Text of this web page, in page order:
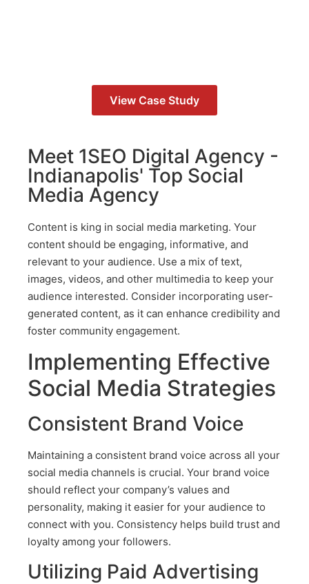
View Case Study
Meet 1SEO Digital Agency -
Indianapolis' Top Social
Media Agency
Content is king in social media marketing. Your
content should be engaging, informative, and
relevant to your audience. Use a mix of text,
images, videos, and other multimedia to keep your
audience interested. Consider incorporating user-
generated content, as it can enhance credibility and
foster community engagement.
Implementing Effective
Social Media Strategies
Consistent Brand Voice
Maintaining a consistent brand voice across all your
social media channels is crucial. Your brand voice
should reflect your company’s values and
personality, making it easier for your audience to
connect with you. Consistency helps build trust and
loyalty among your followers.
Utilizing Paid Advertising